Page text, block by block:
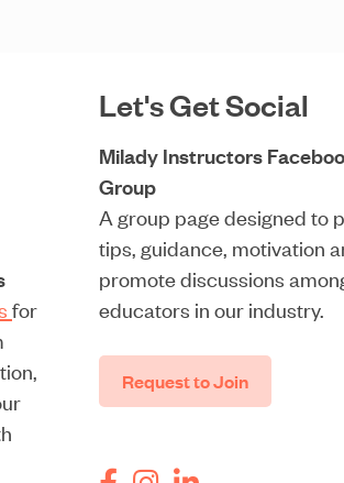
for
Let's Get Social
Milady Instructors
Group
A group page designed to
tips, guidance, motivation
promote discussions
educators in our industry.
Request to Join